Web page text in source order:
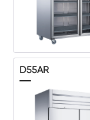
D55AR